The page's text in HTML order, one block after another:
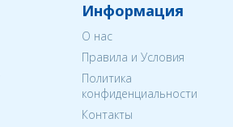
Информация
О нас
Правила и Условия
Политика
конфиденциальности
Контакты